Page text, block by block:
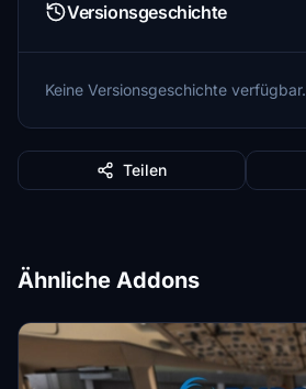
Versionsgeschichte
Keine Versionsgeschichte verfügbar.
Teilen
Ähnliche Addons